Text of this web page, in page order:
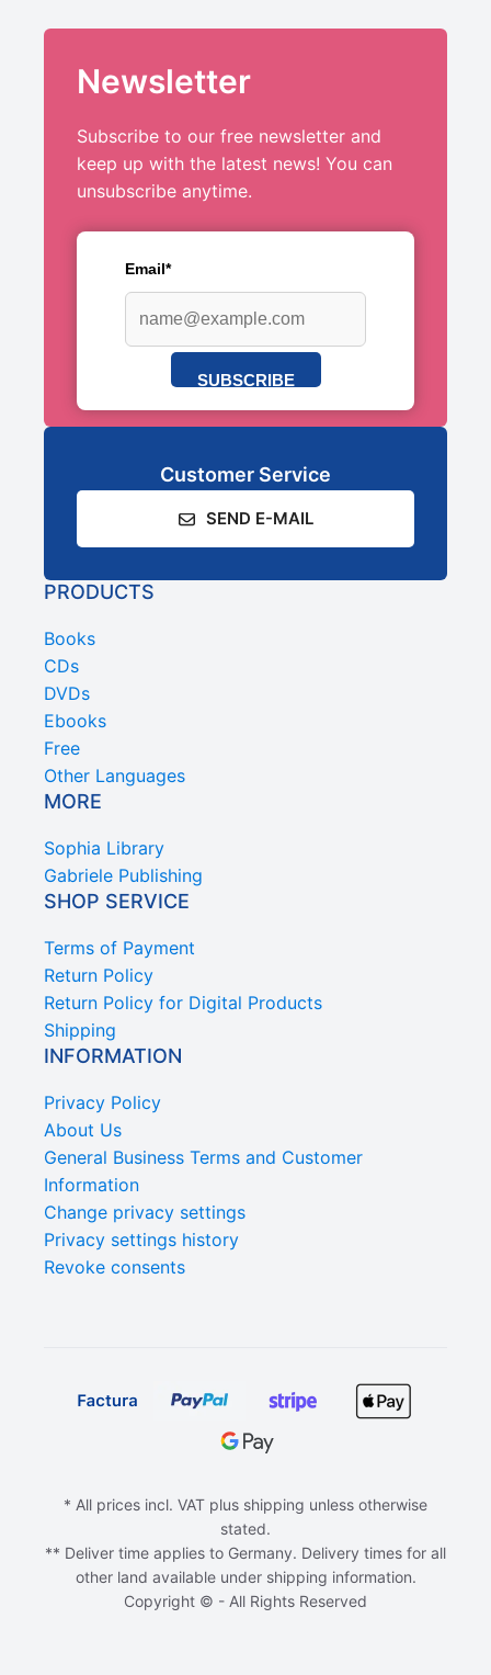
Newsletter
Subscribe to our free newsletter and
keep up with the latest news! You can
unsubscribe anytime.
Email*
SUBSCRIBE
Customer Service
SEND E-MAIL
PRODUCTS
Books
CDs
DVDs
Ebooks
Free
Other Languages
MORE
Sophia Library
Gabriele Publishing
SHOP SERVICE
Terms of Payment
Return Policy
Return Policy for Digital Products
Shipping
INFORMATION
Privacy Policy
About Us
General Business Terms and Customer
Information
Change privacy settings
Privacy settings history
Revoke consents
* All prices incl. VAT plus shipping unless otherwise
stated.
** Deliver time applies to Germany. Delivery times for all
other land available under shipping information.
Copyright © - All Rights Reserved